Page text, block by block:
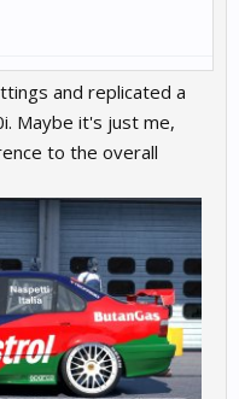
and replicated a
Maybe it's just me,
to the overall